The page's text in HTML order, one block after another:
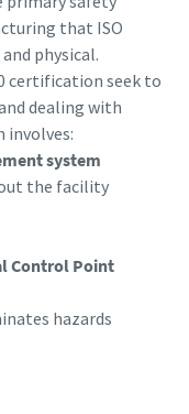
that ISO
physical.
certification seek to
dealing with
involves:
system
the facility
Control Point
hazards